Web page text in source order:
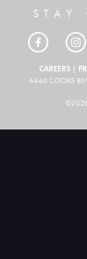
STAY
CAREERS|
6440 COORS
©2026